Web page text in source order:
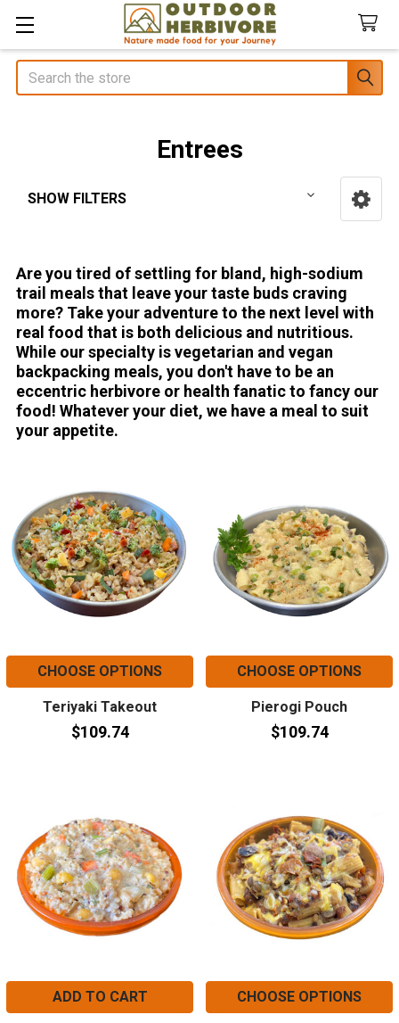
Search
Entrees
SHOW FILTERS
Are you tired of settling for bland, high-sodium
trail meals that leave your taste buds craving
more? Take your adventure to the next level with
real food that is both delicious and nutritious.
While our specialty is vegetarian and vegan
backpacking meals, you don't have to be an
eccentric herbivore or health fanatic to fancy our
food! Whatever your diet, we have a meal to suit
your appetite.
CHOOSE OPTIONS
Teriyaki Takeout
$109.74
CHOOSE OPTIONS
Pierogi Pouch
$109.74
ADD TO CART CHOOSE OPTIONS